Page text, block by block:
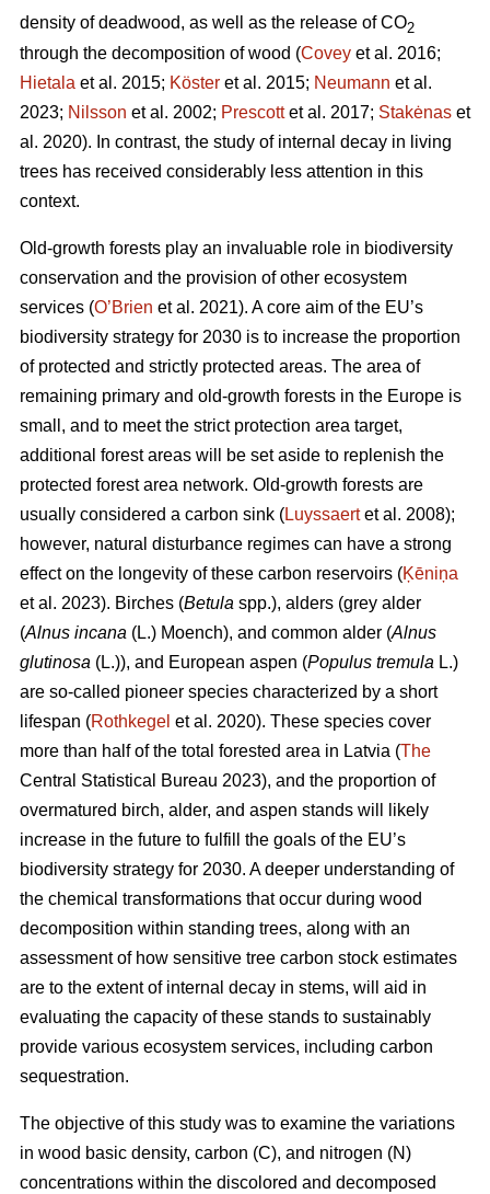
density of deadwood, as well as the release of CO2
through the decomposition of wood (Covey et al. 2016;
Hietala et al. 2015; Köster et al. 2015; Neumann et al.
2023; Nilsson et al. 2002; Prescottet al. 2017; Stakėnas et
al. 2020). In contrast, the study of internal decay in living
trees has received considerably less attention in this
context.
Old-growth forests play an invaluable role in biodiversity
conservation and the provision of other ecosystem
services (O’Brien et al. 2021). A core aim of the EU’s
biodiversity strategy for 2030 is to increase the proportion
of protected and strictly protected areas. The area of
remaining primary and old-growth forests in the Europe is
small, and to meet the strict protection area target,
additional forest areas will be set aside to replenish the
protected forest area network. Old-growth forests are
usually considered a carbon sink (Luyssaertet al. 2008);
however, natural disturbance regimes can have a strong
effect on the longevity of these carbon reservoirs (Ķēniņa
et al. 2023). Birches (Betula spp.), alders (grey alder
(Alnus incana (L.) Moench), and common alder (Alnus
glutinosa (L.)), and European aspen (Populus tremula L.)
are so-called pioneer species characterized by a short
lifespan (Rothkegel et al. 2020). These species cover
more than half of the total forested area in Latvia (The
Central Statistical Bureau 2023), and the proportion of
overmatured birch, alder, and aspen stands will likely
increase in the future to fulfill the goals of the EU’s
biodiversity strategy for 2030. A deeper understanding of
the chemical transformations that occur during wood
decomposition within standing trees, along with an
assessment of how sensitive tree carbon stock estimates
are to the extent of internal decay in stems, will aid in
evaluating the capacity of these stands to sustainably
provide various ecosystem services, including carbon
sequestration.
The objective of this study was to examine the variations
in wood basic density, carbon (C), and nitrogen (N)
concentrations within the discolored and decomposed